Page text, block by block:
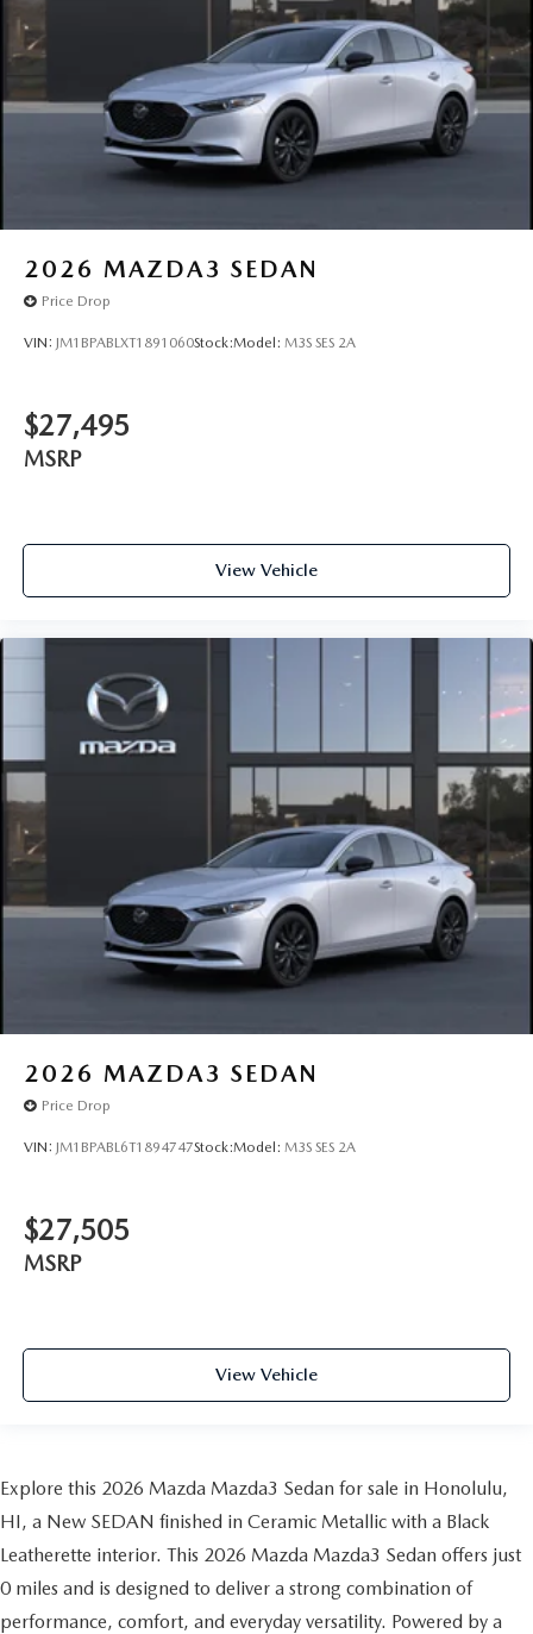
2026 MAZDA3 SEDAN
Price Drop
VIN: JM1BPABLXT1891060Stock:Model: M3S SES 2A
$27,495
MSRP
View Vehicle
2026 MAZDA3 SEDAN
Price Drop
VIN: JM1BPABL6T1894747Stock:Model: M3S SES 2A
$27,505
MSRP
View Vehicle
Explore this 2026 Mazda Mazda3 Sedan for sale in Honolulu,
HI, a New SEDAN finished in Ceramic Metallic with a Black
Leatherette interior. This 2026 Mazda Mazda3 Sedan offers just
0 miles and is designed to deliver a strong combination of
performance, comfort, and everyday versatility. Powered by a